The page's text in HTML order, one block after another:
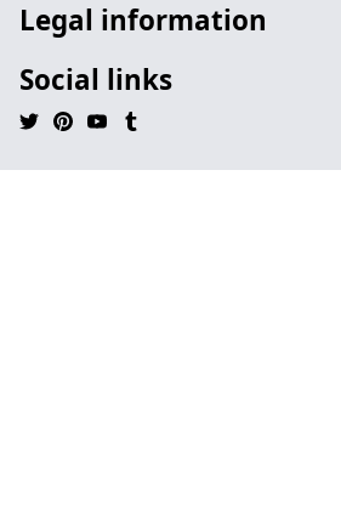
Legal information
Social links